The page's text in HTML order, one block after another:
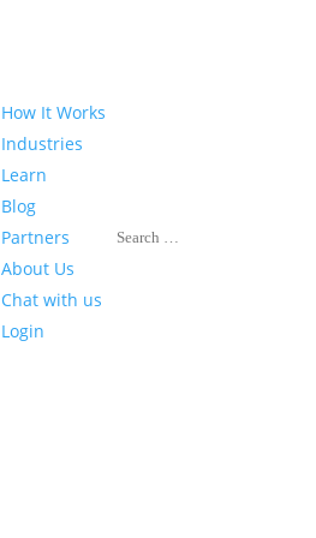
How It Works
Industries
Learn
Blog
Partners
About Us
Chat with us
Login
Search